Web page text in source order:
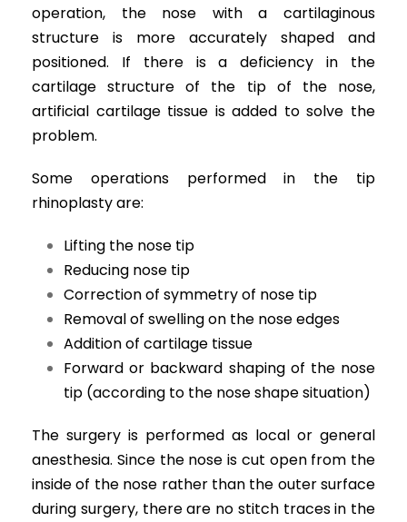
operation, the nose with a cartilaginous
structure is more accurately shaped and
positioned. If there is a deficiency in the
cartilage structure of the tip of the nose,
artificial cartilage tissue is added to solve the
problem.
Some operations performed in the tip
rhinoplasty are:
Lifting the nose tip
Reducing nose tip
Correction of symmetry of nose tip
Removal of swelling on the nose edges
Addition of cartilage tissue
Forward or backward shaping of the nose
tip (according to the nose shape situation)
The surgery is performed as local or general
anesthesia. Since the nose is cut open from the
inside of the nose rather than the outer surface
during surgery, there are no stitch traces in the